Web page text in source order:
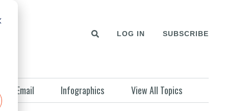
LOG IN SUBSCRIBE
Email Infographics View All Topics